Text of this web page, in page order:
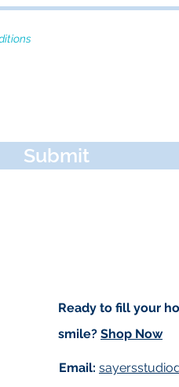
Submit
Ready to fill your
smile? Shop Now
Email: